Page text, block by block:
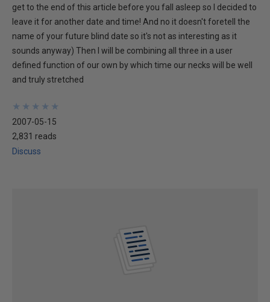
get to the end of this article before you fall asleep so I decided to
leave it for another date and time! And no it doesn't foretell the
name of your future blind date so it's not as interesting as it
sounds anyway) Then I will be combining all three in a user
defined function of our own by which time our necks will be well
and truly stretched
★
★
★
★
★
★
★
★
★
★
2007-05-15
2,831 reads
Discuss